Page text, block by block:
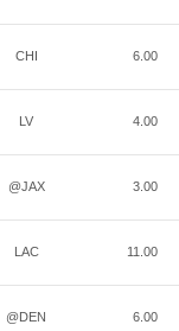
CHI 6.00
LV 4.00
@JAX 3.00
LAC 11.00
@DEN 6.00